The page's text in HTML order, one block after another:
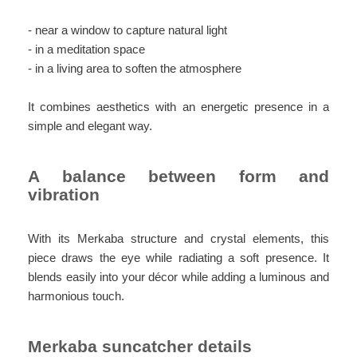
- near a window to capture natural light
- in a meditation space
- in a living area to soften the atmosphere
It combines aesthetics with an energetic presence in a
simple and elegant way.
A balance between form and
vibration
With its Merkaba structure and crystal elements, this
piece draws the eye while radiating a soft presence. It
blends easily into your décor while adding a luminous and
harmonious touch.
Merkaba suncatcher details